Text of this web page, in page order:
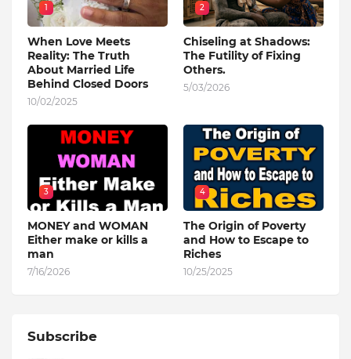
1
When Love Meets
Reality: The Truth
About Married Life
Behind Closed Doors
10/02/2025
2
Chiseling at Shadows:
The Futility of Fixing
Others.
5/03/2026
3
MONEY and WOMAN
Either make or kills a
man
7/16/2026
4
The Origin of Poverty
and How to Escape to
Riches
10/25/2025
Subscribe